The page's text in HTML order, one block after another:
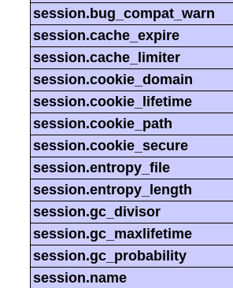
session.bug_compat_warn
session.cache_expire
session.cache_limiter
session.cookie_domain
session.cookie_lifetime
session.cookie_path
session.cookie_secure
session.entropy_file
session.entropy_length
session.gc_divisor
session.gc_maxlifetime
session.gc_probability
session.name